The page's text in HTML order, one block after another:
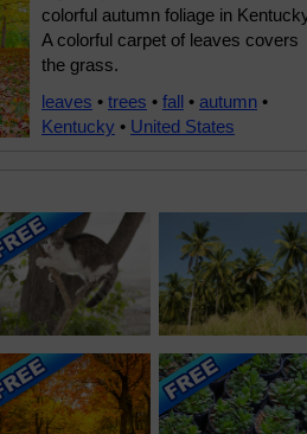
colorful autumn foliage in
A colorful carpet of leaves covers
the grass.
leaves • trees • fall • autumn •
Kentucky • United States